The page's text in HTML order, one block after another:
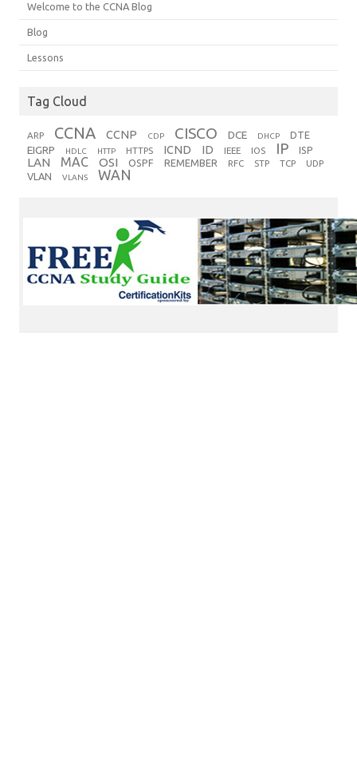
Welcome to the CCNA Blog
Blog
Lessons
Tag Cloud
ARP CCNA CCNP CDP CISCO DCE DHCP DTE
EIGRP HDLC HTTP HTTPS ICND ID IEEE IOS IP ISP
LAN MAC OSI OSPF REMEMBER RFC STP TCP UDP
VLAN VLANS WAN